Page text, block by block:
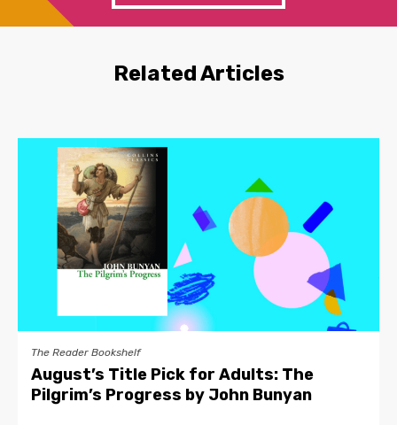
Related Articles
The Reader Bookshelf
August’s Title Pick for Adults: The
Pilgrim’s Progress by John Bunyan